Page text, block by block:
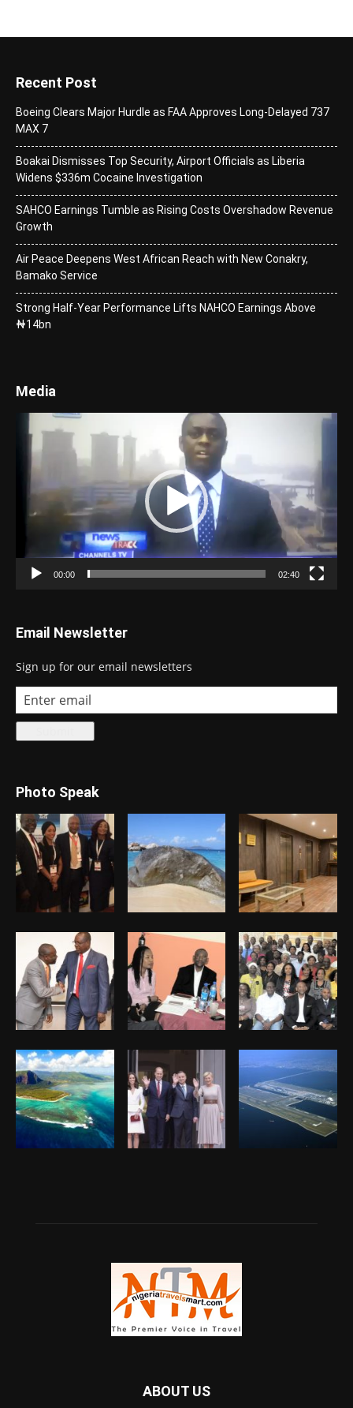
Recent Post
Boeing Clears Major Hurdle as FAA Approves Long-Delayed 737
MAX 7
Boakai Dismisses Top Security, Airport Officials as Liberia
Widens $336m Cocaine Investigation
SAHCO Earnings Tumble as Rising Costs Overshadow Revenue
Growth
Air Peace Deepens West African Reach with New Conakry,
Bamako Service
Strong Half-Year Performance Lifts NAHCO Earnings Above
₦14bn
Media
Player
00:00 02:40
Email Newsletter
Sign up for our email newsletters
Photo Speak
ABOUT US